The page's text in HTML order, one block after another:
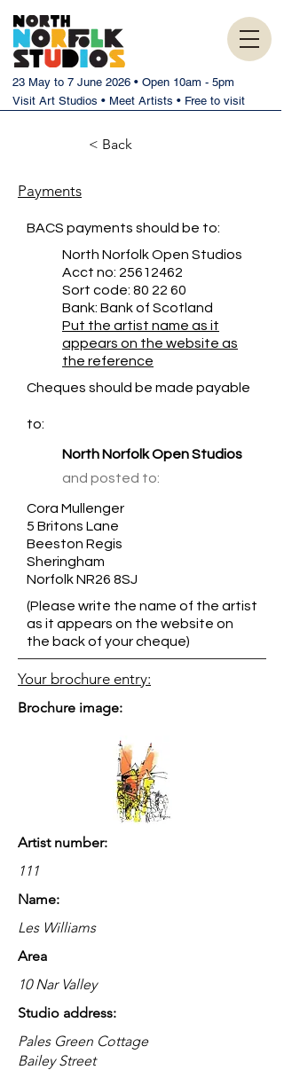
23 May to 7 June 2026 • Open 10am - 5pm
Visit Art Studios • Meet Artists • Free to visit
< Back
Payments
BACS payments should be to:
North Norfolk Open Studios
Acct no: 25612462
Sort code: 80 22 60
Bank: Bank of Scotland
Put the artist name as it
appears on the website as
the reference
Cheques should be made payable
to:
North Norfolk Open Studios
and posted to:
Cora Mullenger
5 Britons Lane
Beeston Regis
Sheringham
Norfolk NR26 8SJ
(Please write the name of the artist
as it appears on the website on
the back of your cheque)
Your brochure entry:
Brochure image:
Artist number:
111
Name:
Les Williams
Area
10 Nar Valley
Studio address:
Pales Green Cottage
Bailey Street